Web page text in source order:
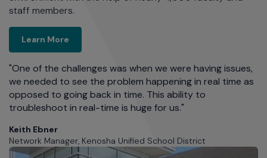
staff members.
Learn More
"One of the challenges was when we were having issues,
we needed to see the problem happening in real time as
opposed to going back in time. This ability to
troubleshoot in real-time is huge for us."
Keith Ebner
Network Manager, Kenosha Unified School District